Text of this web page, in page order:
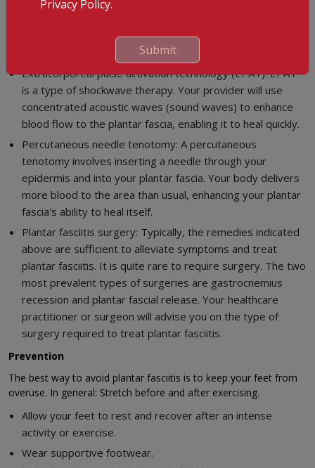
professional.
Platelet-rich plasma (PRP): PRP is typically injected to help
mend and repair damage.
Extracorporeal pulse activation technology (EPAT): EPAT
is a type of shockwave therapy. Your provider will use
concentrated acoustic waves (sound waves) to enhance
blood flow to the plantar fascia, enabling it to heal quickly.
Percutaneous needle tenotomy: A percutaneous
tenotomy involves inserting a needle through your
epidermis and into your plantar fascia. Your body delivers
more blood to the area than usual, enhancing your plantar
fascia's ability to heal itself.
Plantar fasciitis surgery: Typically, the remedies indicated
above are sufficient to alleviate symptoms and treat
plantar fasciitis. It is quite rare to require surgery. The two
most prevalent types of surgeries are gastrocnemius
recession and plantar fascial release. Your healthcare
practitioner or surgeon will advise you on the type of
surgery required to treat plantar fasciitis.
Prevention
The best way to avoid plantar fasciitis is to keep your feet from
overuse. In general: Stretch before and after exercising.
Allow your feet to rest and recover after an intense
activity or exercise.
Wear supportive footwear.
Privacy Policy.
Submit